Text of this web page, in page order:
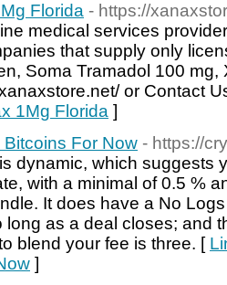
Florida - https://
medical services
that supply only
Soma Tramadol 100
or Contact
1Mg Florida ]
For Now - https://
dynamic, which suggests
with a minimal of 0.5 %
It does have a No
long as a deal closes; and
blend your fee is three. [
]